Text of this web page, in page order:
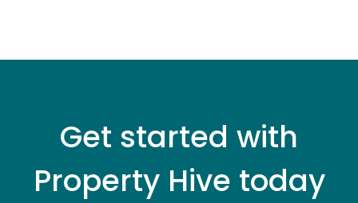
Get started with
Property Hive today